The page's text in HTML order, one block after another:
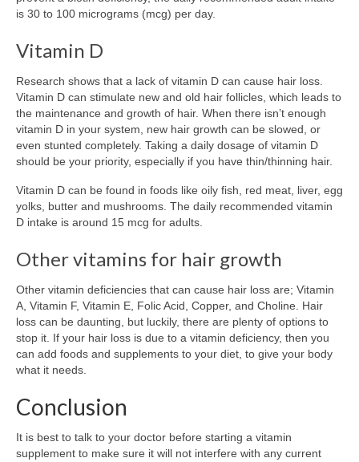
is 30 to 100 micrograms (mcg) per day.
Vitamin D
Research shows that a lack of vitamin D can cause hair loss.
Vitamin D can stimulate new and old hair follicles, which leads to
the maintenance and growth of hair. When there isn’t enough
vitamin D in your system, new hair growth can be slowed, or
even stunted completely. Taking a daily dosage of vitamin D
should be your priority, especially if you have thin/thinning hair.
Vitamin D can be found in foods like oily fish, red meat, liver, egg
yolks, butter and mushrooms. The daily recommended vitamin
D intake is around 15 mcg for adults.
Other vitamins for hair growth
Other vitamin deficiencies that can cause hair loss are; Vitamin
A, Vitamin F, Vitamin E, Folic Acid, Copper, and Choline. Hair
loss can be daunting, but luckily, there are plenty of options to
stop it. If your hair loss is due to a vitamin deficiency, then you
can add foods and supplements to your diet, to give your body
what it needs.
Conclusion
It is best to talk to your doctor before starting a vitamin
supplement to make sure it will not interfere with any current